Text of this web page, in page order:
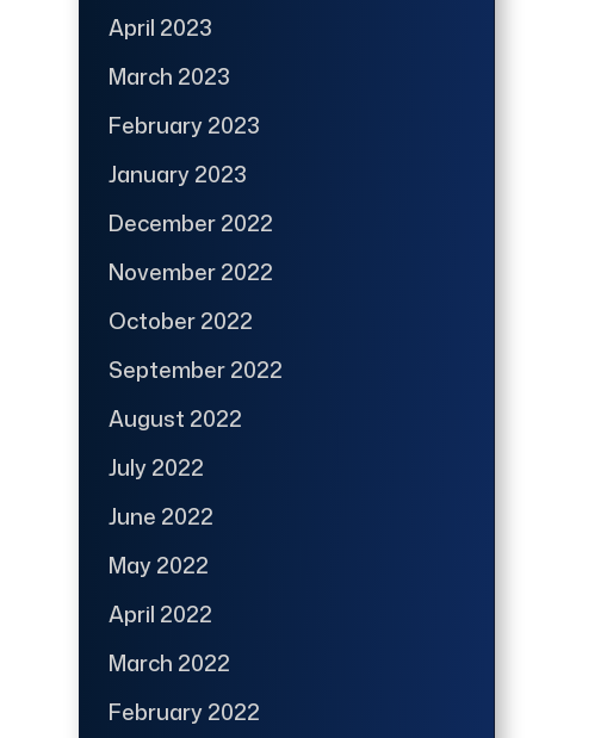
April 2023
March 2023
February 2023
January 2023
December 2022
November 2022
October 2022
September 2022
August 2022
July 2022
June 2022
May 2022
April 2022
March 2022
February 2022